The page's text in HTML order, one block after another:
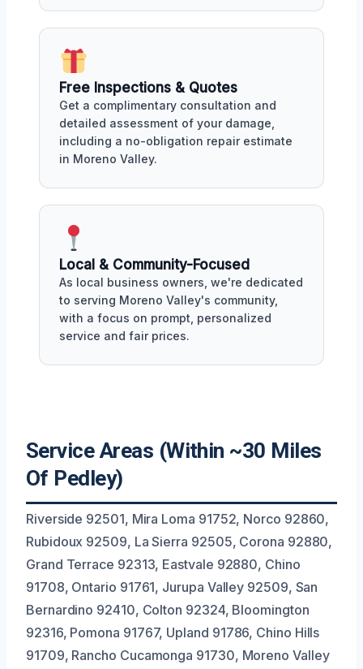
Free Inspections & Quotes
Get a complimentary consultation and
detailed assessment of your damage,
including a no-obligation repair estimate
in Moreno Valley.
Local & Community-Focused
As local business owners, we're dedicated
to serving Moreno Valley's community,
with a focus on prompt, personalized
service and fair prices.
Service Areas (Within ~30 Miles
Of Pedley)
Riverside 92501, Mira Loma 91752, Norco 92860,
Rubidoux 92509, La Sierra 92505, Corona 92880,
Grand Terrace 92313, Eastvale 92880, Chino
91708, Ontario 91761, Jurupa Valley 92509, San
Bernardino 92410, Colton 92324, Bloomington
92316, Pomona 91767, Upland 91786, Chino Hills
91709, Rancho Cucamonga 91730, Moreno Valley